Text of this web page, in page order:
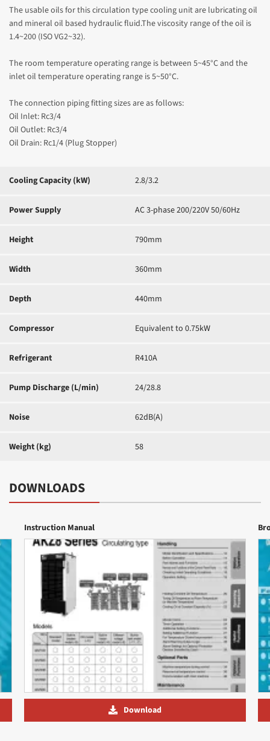
The usable oils for this circulation type cooling unit are lubricating oil
and mineral oil based hydraulic fluid.The viscosity range of the oil is
1.4~200 (ISO VG2~32).
The room temperature operating range is between 5~45°C and the
inlet oil temperature operating range is 5~50°C.
The connection piping fitting sizes are as follows:
Oil Inlet: Rc3/4
Oil Outlet: Rc3/4
Oil Drain: Rc1/4 (Plug Stopper)
Cooling Capacity (kW) 2.8/3.2
Power Supply AC 3-phase 200/220V 50/60Hz
Height 790mm
Width 360mm
Depth 440mm
Compressor Equivalent to 0.75kW
Refrigerant R410A
Pump Discharge (L/min) 24/28.8
Noise 62dB(A)
Weight (kg) 58
DOWNLOADS
Instruction Manual
Download